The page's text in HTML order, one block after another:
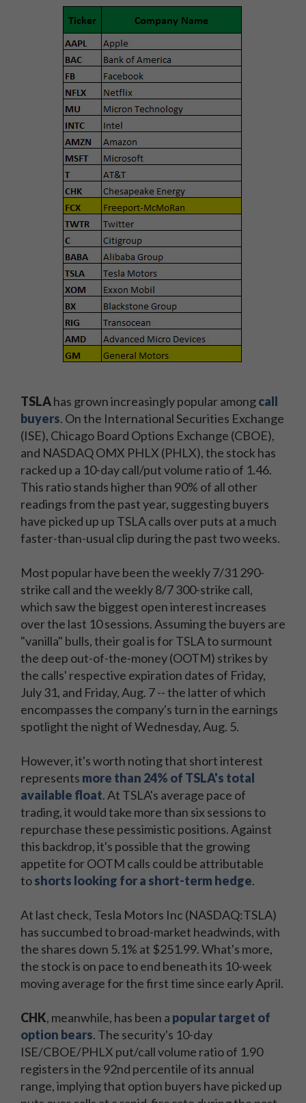
TSLAhas grown increasingly popular amongcall
buyers. On the International Securities Exchange
(ISE), Chicago Board Options Exchange (CBOE),
and NASDAQ OMX PHLX (PHLX), the stock has
racked up a 10-day call/put volume ratio of 1.46.
This ratio stands higher than 90% of all other
readings from the past year, suggesting buyers
have picked up up TSLA calls over puts at a much
faster-than-usual clip during the past two weeks.
Most popular have been the weekly 7/31 290-
strike call and the weekly 8/7 300-strike call,
which saw the biggest open interest increases
over the last 10 sessions. Assuming the buyers are
"vanilla" bulls, their goal is for TSLA to surmount
the deep out-of-the-money (OOTM) strikes by
the calls' respective expiration dates of Friday,
July 31, and Friday, Aug. 7 -- the latter of which
encompasses the company's turn in the earnings
spotlight the night of Wednesday, Aug. 5.
However, it's worth noting that short interest
represents more than 24% of TSLA's total
available float. At TSLA's average pace of
trading, it would take more than six sessions to
repurchase these pessimistic positions. Against
this backdrop, it's possible that the growing
appetite for OOTM calls could be attributable
toshorts looking for a short-term hedge.
At last check, Tesla Motors Inc (NASDAQ:TSLA)
has succumbed to broad-market headwinds, with
the shares down 5.1% at $251.99. What's more,
the stock is on pace to end beneath its 10-week
moving average for the first time since early April.
CHK, meanwhile, has been a popular target of
option bears. The security's 10-day
ISE/CBOE/PHLX put/call volume ratio of 1.90
registers in the 92nd percentile of its annual
range, implying that option buyers have picked up